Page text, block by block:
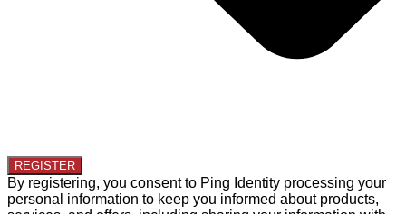
By registering, you consent to Ping Identity processing your
personal information to keep you informed about products,